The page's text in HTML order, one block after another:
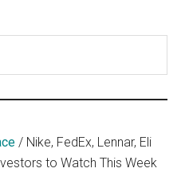
/ Nike, FedEx, Lennar, Eli
to Watch This Week